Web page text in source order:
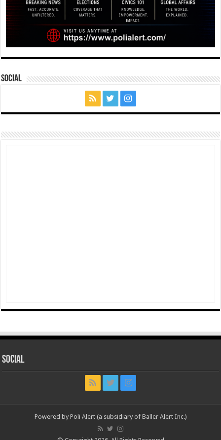
Social
Social
Powered by Poli Alert (a subsidiary of Baller Alert Inc.)